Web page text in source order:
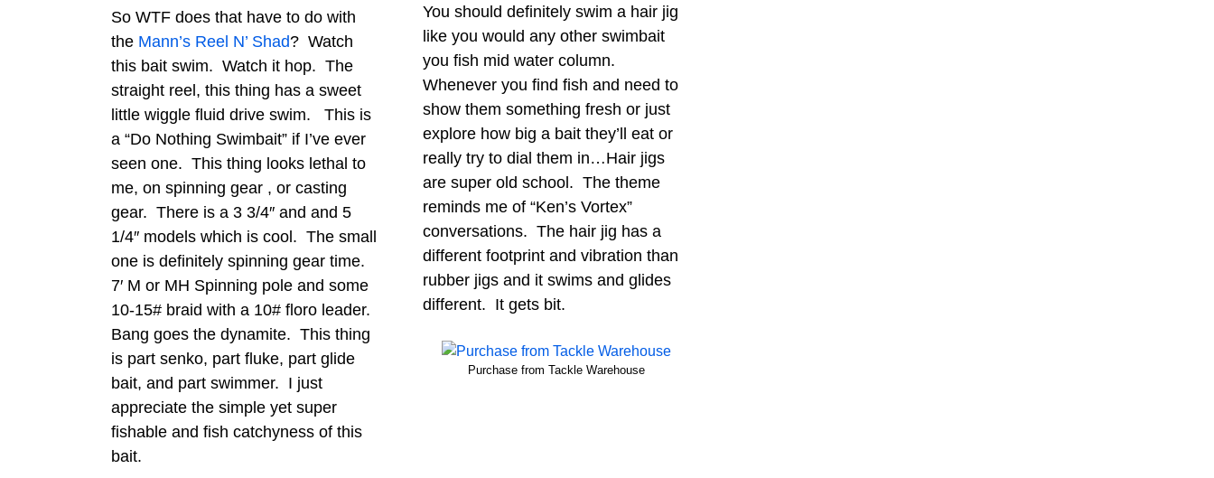
So WTF does that have to do with
the Mann’s Reel N’ Shad? Watch
this bait swim. Watch it hop. The
straight reel, this thing has a sweet
little wiggle fluid drive swim. This is
a “Do Nothing Swimbait” if I’ve ever
seen one. This thing looks lethal to
me, on spinning gear , or casting
gear. There is a 3 3/4″ and and 5
1/4″ models which is cool. The small
one is definitely spinning gear time.
7′ M or MH Spinning pole and some
10-15# braid with a 10# floro leader.
Bang goes the dynamite. This thing
is part senko, part fluke, part glide
bait, and part swimmer. I just
appreciate the simple yet super
fishable and fish catchyness of this
bait.
You should definitely swim a hair jig
like you would any other swimbait
you fish mid water column.
Whenever you find fish and need to
show them something fresh or just
explore how big a bait they’ll eat or
really try to dial them in…Hair jigs
are super old school. The theme
reminds me of “Ken’s Vortex”
conversations. The hair jig has a
different footprint and vibration than
rubber jigs and it swims and glides
different. It gets bit.
Purchase from Tackle Warehouse